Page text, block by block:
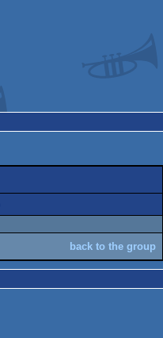
back to the group